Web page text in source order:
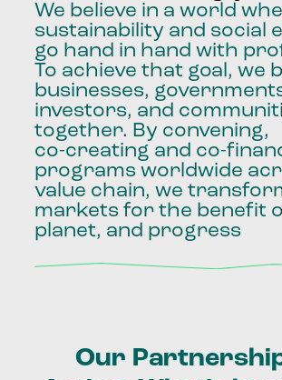
We believe in a world
sustainability and social
go hand in hand with
To achieve that goal, we
businesses,
investors, and
together. By convening,
co-creating and co-
programs worldwide
value chain, we
markets for the benefit
planet, and progress
Our